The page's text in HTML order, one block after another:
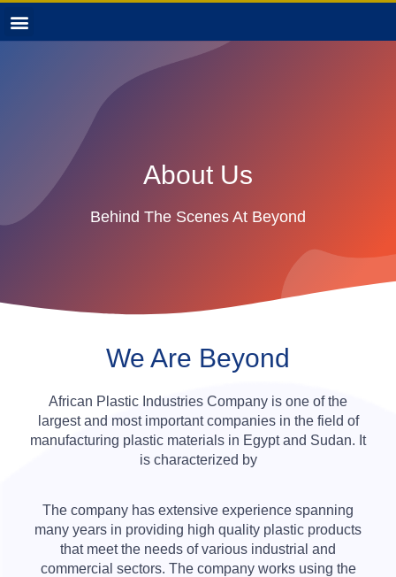
About Us
Behind The Scenes At Beyond
We Are Beyond
African Plastic Industries Company is one of the
largest and most important companies in the field of
manufacturing plastic materials in Egypt and Sudan. It
is characterized by
The company has extensive experience spanning
many years in providing high quality plastic products
that meet the needs of various industrial and
commercial sectors. The company works using the